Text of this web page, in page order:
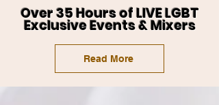
Over 35 Hours of LIVE LGBT
Exclusive Events & Mixers
Read More